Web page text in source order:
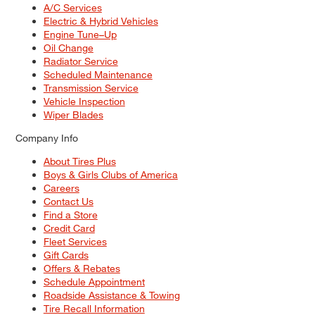
A/C Services
Electric & Hybrid Vehicles
Engine Tune–Up
Oil Change
Radiator Service
Scheduled Maintenance
Transmission Service
Vehicle Inspection
Wiper Blades
Company Info
About Tires Plus
Boys & Girls Clubs of America
Careers
Contact Us
Find a Store
Credit Card
Fleet Services
Gift Cards
Offers & Rebates
Schedule Appointment
Roadside Assistance & Towing
Tire Recall Information